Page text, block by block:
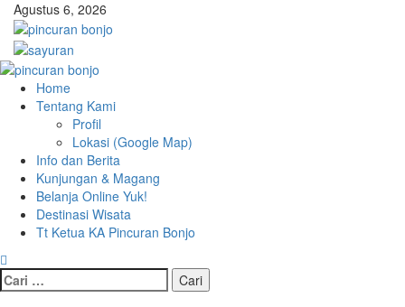
Skip
content
Agustus 6, 2026
Primary
Menu
Home
Tentang Kami
Profil
Lokasi (Google Map)
Info dan Berita
Kunjungan & Magang
Belanja Online Yuk!
Destinasi Wisata
Tt Ketua KA Pincuran Bonjo
Cari
untuk: